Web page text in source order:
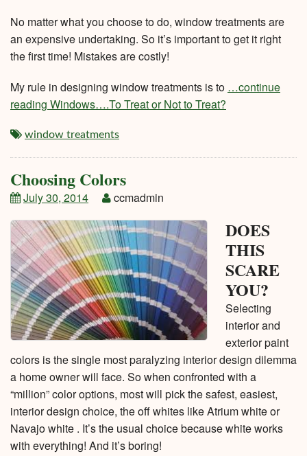
No matter what you choose to do, window treatments are
an expensive undertaking. So it’s important to get it right
the first time! Mistakes are costly!
My rule in designing window treatments is to …continue
reading Windows….To Treat or Not to Treat?
window treatments
Choosing Colors
July 30, 2014 ccmadmin
DOES
THIS
SCARE
YOU?
Selecting
interior and
exterior paint
colors is the single most paralyzing interior design dilemma
a home owner will face. So when confronted with a
“million” color options, most will pick the safest, easiest,
interior design choice, the off whites like Atrium white or
Navajo white . It’s the usual choice because white works
with everything! And it’s boring!